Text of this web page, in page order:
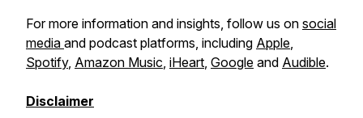
For more information and insights, follow us on social
media and podcast platforms, including Apple,
Spotify, Amazon Music, iHeart, Google and Audible.
Disclaimer